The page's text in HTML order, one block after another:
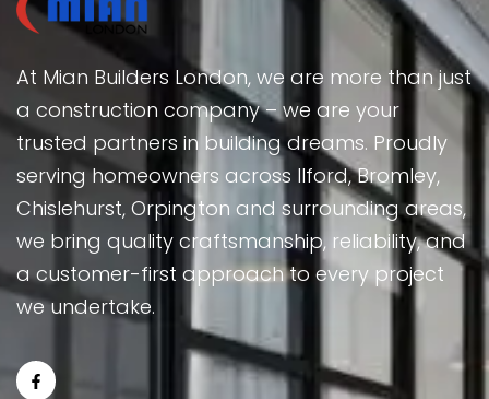
At Mian Builders London, we are more than just
a construction company – we are your
trusted partners in building dreams. Proudly
serving homeowners across Ilford, Bromley,
Chislehurst, Orpington and surrounding areas,
we bring quality craftsmanship, reliability, and
a customer-first approach to every project
we undertake.